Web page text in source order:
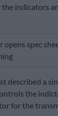
indicators
opens spec
described a
the
for the